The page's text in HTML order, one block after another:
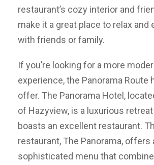
restaurant’s cozy interior and
make it a great place to relax and
with friends or family.
If you’re looking for a more
experience, the Panorama Route
offer. The Panorama Hotel,
of Hazyview, is a luxurious
boasts an excellent restaurant.
restaurant, The Panorama, offers
sophisticated menu that